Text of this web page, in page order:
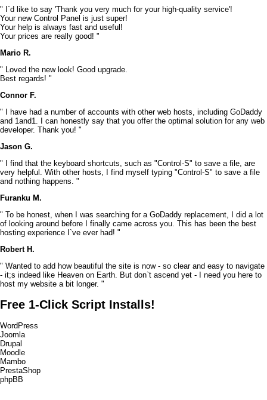
" I`d like to say 'Thank you very much for your high-quality service'!
Your new Control Panel is just super!
Your help is always fast and useful!
Your prices are really good! "
Mario R.
" Loved the new look! Good upgrade.
Best regards! "
Connor F.
" I have had a number of accounts with other web hosts, including GoDaddy
and 1and1. I can honestly say that you offer the optimal solution for any web
developer. Thank you! "
Jason G.
" I find that the keyboard shortcuts, such as "Control-S" to save a file, are
very helpful. With other hosts, I find myself typing "Control-S" to save a file
and nothing happens. "
Furanku M.
" To be honest, when I was searching for a GoDaddy replacement, I did a lot
of looking around before I finally came across you. This has been the best
hosting experience I`ve ever had! "
Robert H.
" Wanted to add how beautiful the site is now - so clear and easy to navigate
- it;s indeed like Heaven on Earth. But don`t ascend yet - I need you here to
host my website a bit longer. "
Free 1-Click Script Installs!
WordPress
Joomla
Drupal
Moodle
Mambo
PrestaShop
phpBB